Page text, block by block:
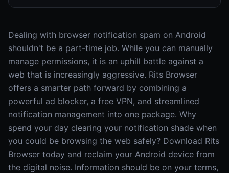
Dealing with browser notification spam on Android
shouldn't be a part-time job. While you can manually
manage permissions, it is an uphill battle against a
web that is increasingly aggressive. Rits Browser
offers a smarter path forward by combining a
powerful ad blocker, a free VPN, and streamlined
notification management into one package. Why
spend your day clearing your notification shade when
you could be browsing the web safely? Download Rits
Browser today and reclaim your Android device from
the digital noise. Information should be on your terms,